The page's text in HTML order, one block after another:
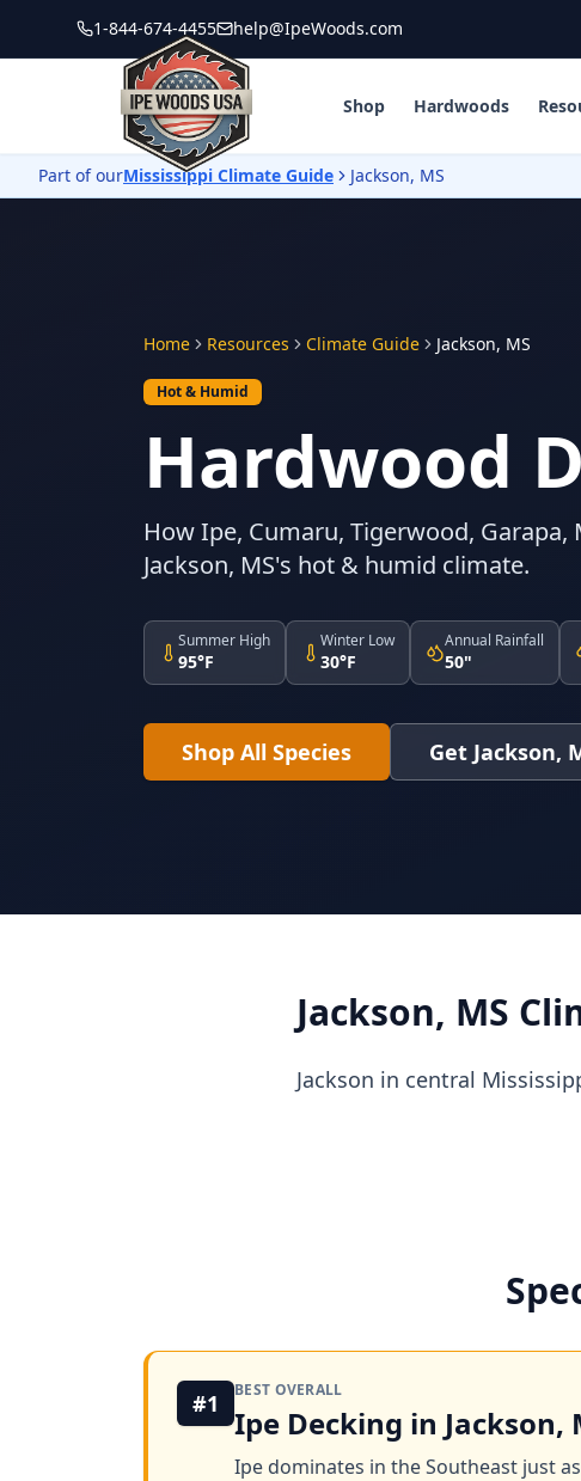
1-844-674-4455 help@IpeWoods.com
Shop Hardwoods
Part of ourMississippi Climate Guide Jackson, MS
Home Resources Climate Guide Jackson, MS
Hot & Humid
Hardwood
How Ipe, Cumaru, Tigerwood,
Jackson, MS's hot & humid climate.
Summer High
95°F
Winter Low
30°F
Annual Rainfall
50"
Shop All Species Get Jackson,
Jackson, MS
Jackson in central
#1 BEST OVERALL
Ipe Decking in Jackson,
Ipe dominates in the Southeast just